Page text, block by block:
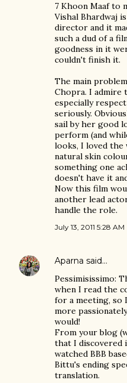
7 Khoon Maaf to
Vishal Bhardwaj
director and it
such a dud of a
goodness in it
couldn't finish it.
The main
Chopra. I admire
especially
seriously.
sail by her good
perform (and
looks, I loved the
natural skin
something one
doesn't have it
Now this film
another lead
handle the role.
July 13, 2011 5:28 AM
Aparna said…
Pessimisissimo:
when I read the
for a meeting, so
more
would!
From your blog
that I discovered
watched BBB
Bittu's ending
translation.